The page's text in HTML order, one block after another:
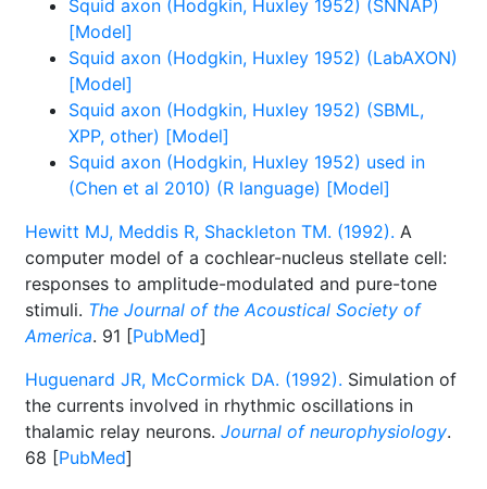
Squid axon (Hodgkin, Huxley 1952) (SNNAP)
[Model]
Squid axon (Hodgkin, Huxley 1952) (LabAXON)
[Model]
Squid axon (Hodgkin, Huxley 1952) (SBML,
XPP, other) [Model]
Squid axon (Hodgkin, Huxley 1952) used in
(Chen et al 2010) (R language) [Model]
Hewitt MJ, Meddis R, Shackleton TM. (1992). A
computer model of a cochlear-nucleus stellate cell:
responses to amplitude-modulated and pure-tone
stimuli. The Journal of the Acoustical Society of
America. 91 [PubMed]
Huguenard JR, McCormick DA. (1992). Simulation of
the currents involved in rhythmic oscillations in
thalamic relay neurons. Journal of neurophysiology.
68 [PubMed]